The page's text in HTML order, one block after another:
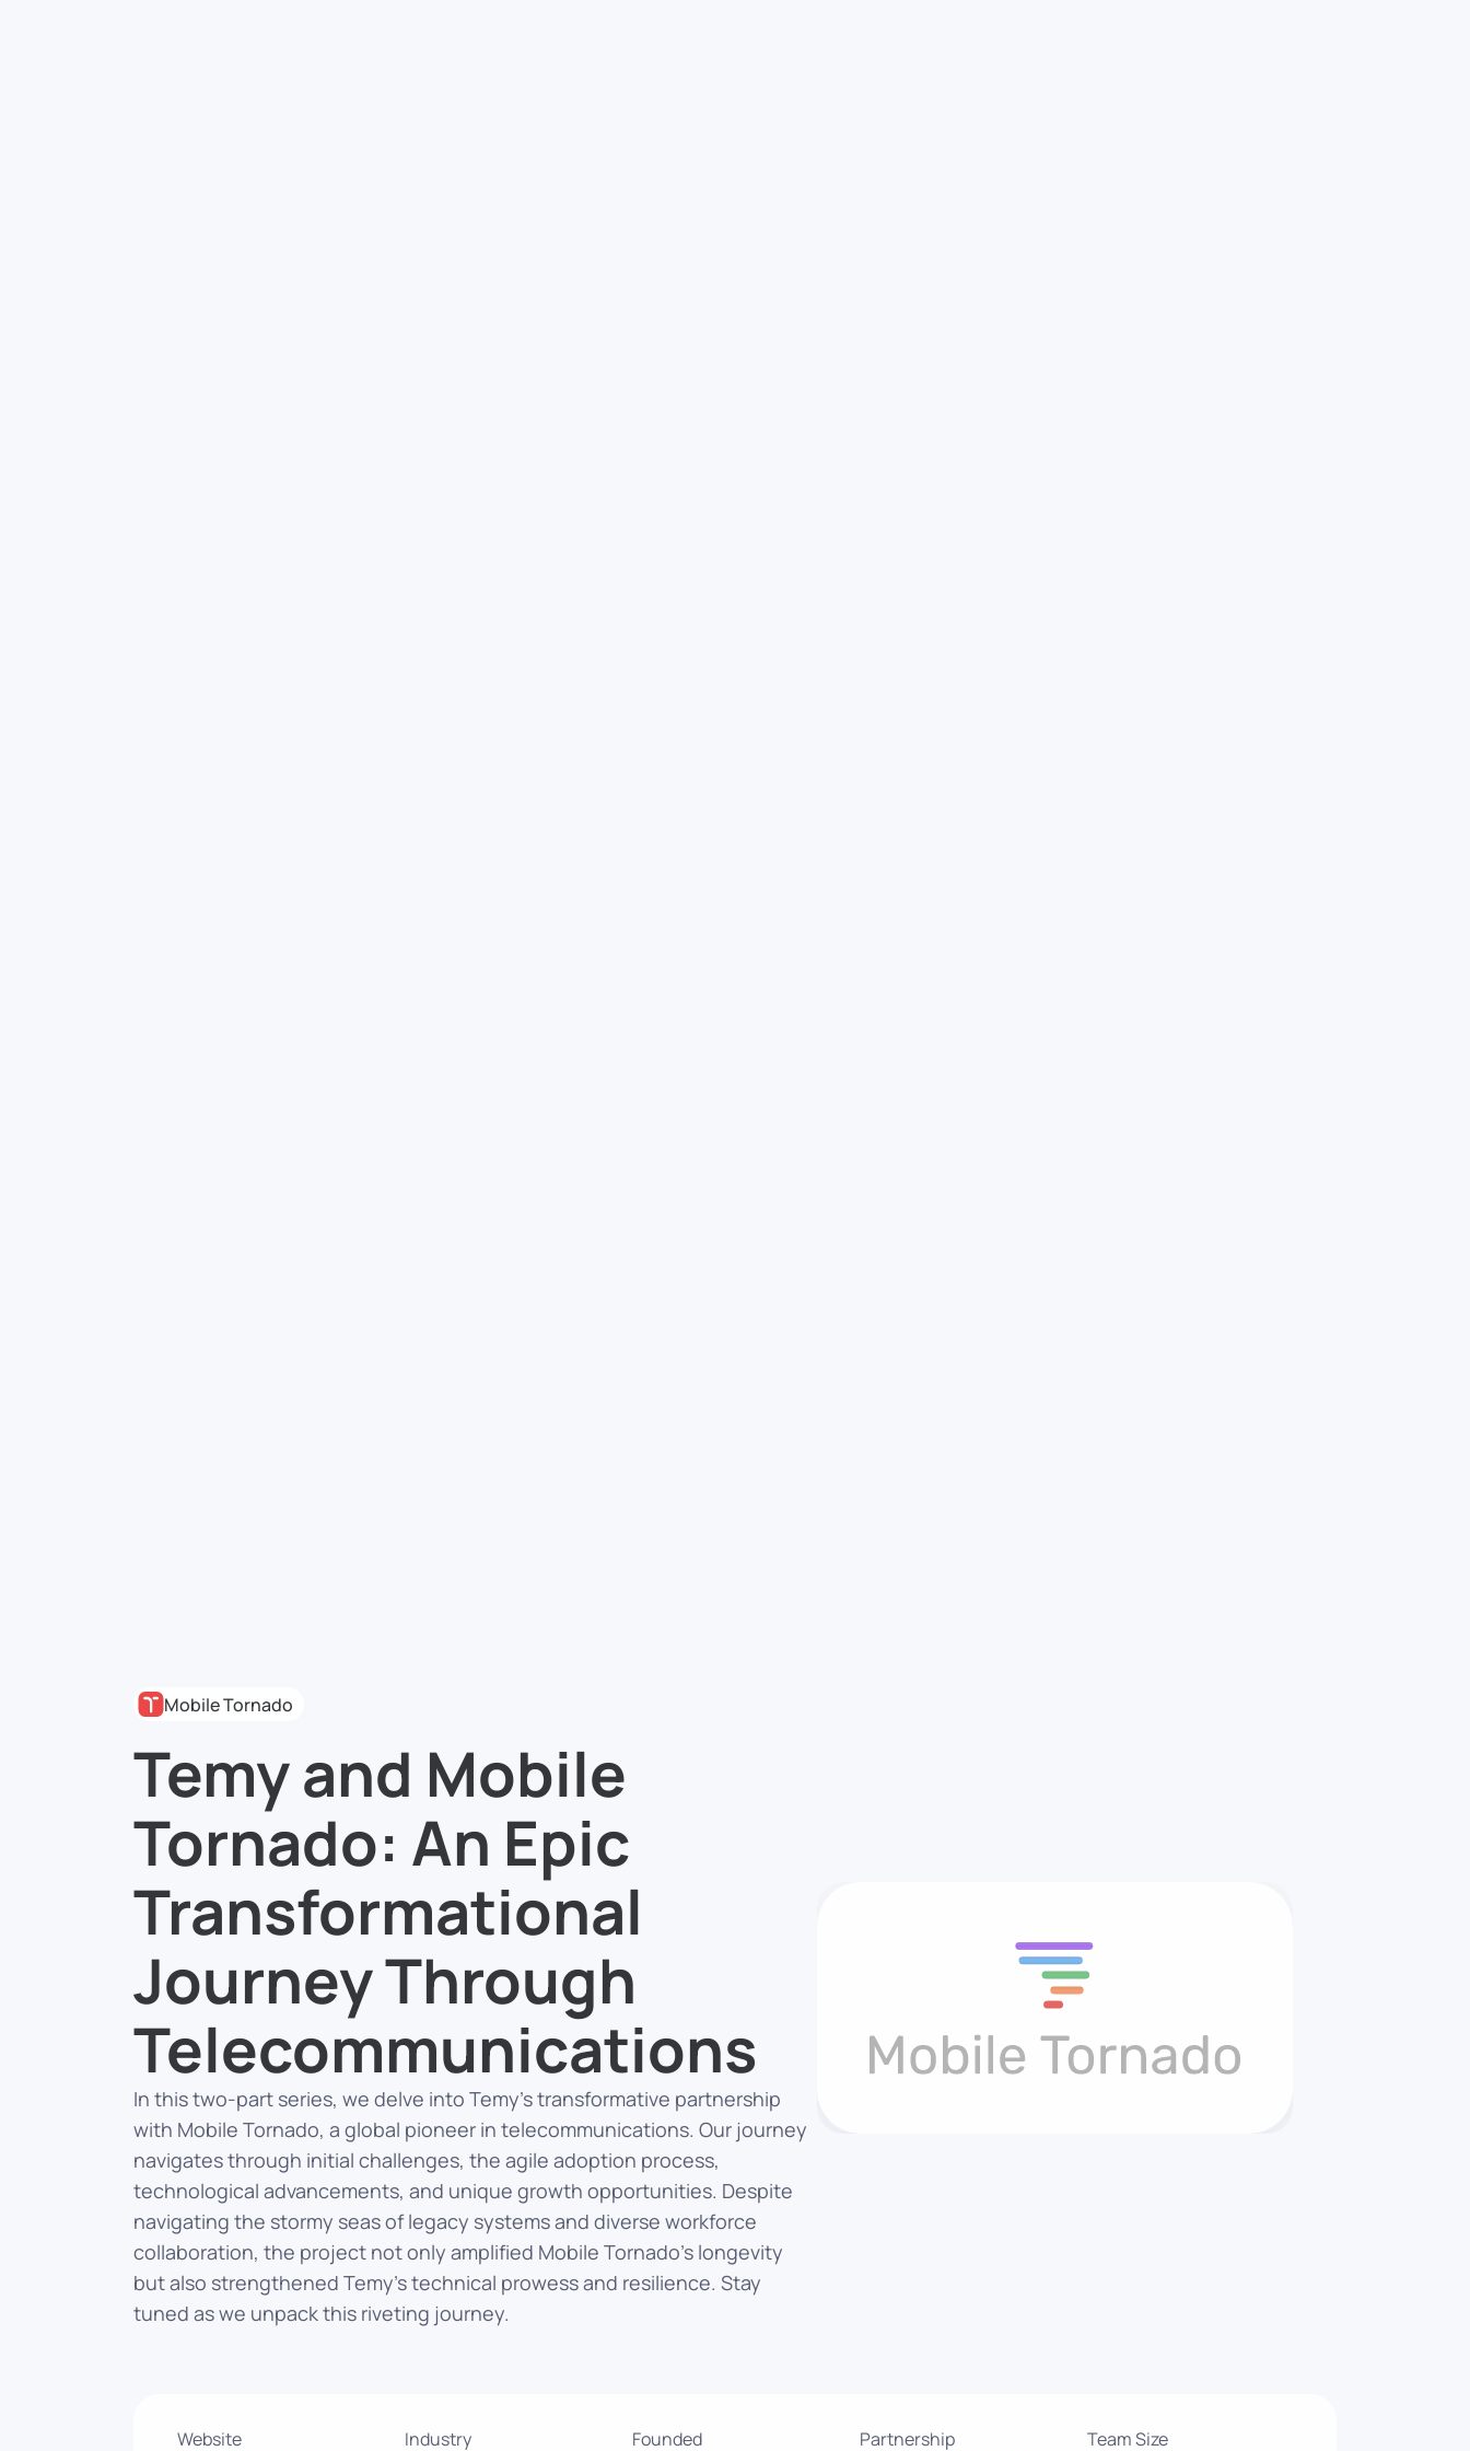
Mobile Tornado
Temy and Mobile
Tornado: An Epic
Transformational
Journey Through
Telecommunications
In this two-part series, we delve into Temy’s transformative partnership
with Mobile Tornado, a global pioneer in telecommunications. Our journey
navigates through initial challenges, the agile adoption process,
technological advancements, and unique growth opportunities. Despite
navigating the stormy seas of legacy systems and diverse workforce
collaboration, the project not only amplified Mobile Tornado’s longevity
but also strengthened Temy’s technical prowess and resilience. Stay
tuned as we unpack this riveting journey.
Website
Industry
Founded
Partnership
Team Size